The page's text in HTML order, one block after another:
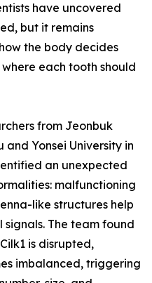
have uncovered
but it remains
the body decides
each tooth should
from Jeonbuk
Yonsei University in
an unexpected
malfunctioning
like structures help
The team found
is disrupted,
imbalanced, triggering